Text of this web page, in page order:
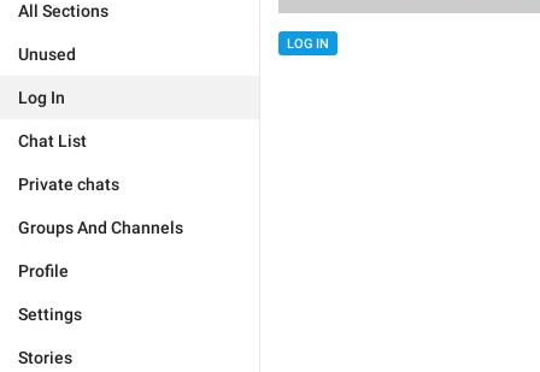
All Sections
Unused
Log In
Chat List
Private chats
Groups And Channels
Profile
Settings
Stories
LOG IN